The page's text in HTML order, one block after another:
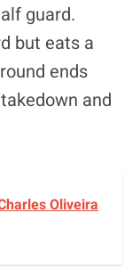
guard.
but eats a
ends
and
Oliveira